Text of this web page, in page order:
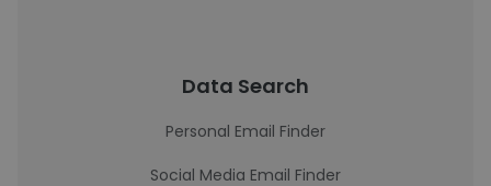
Data Search
Personal Email Finder
Social Media Email Finder